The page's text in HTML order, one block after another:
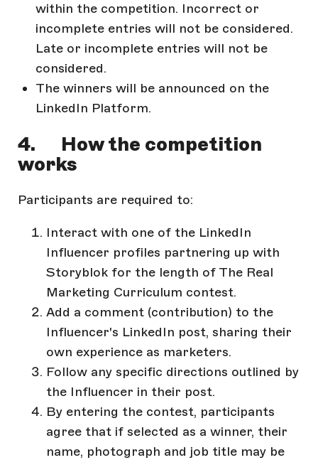
within the competition. Incorrect or
incomplete entries will not be considered.
Late or incomplete entries will not be
considered.
The winners will be announced on the
LinkedIn Platform.
4. How the competition
works
Participants are required to:
Interact with one of the LinkedIn
Influencer profiles partnering up with
Storyblok for the length of The Real
Marketing Curriculum contest.
Add a comment (contribution) to the
Influencer's LinkedIn post, sharing their
own experience as marketers.
Follow any specific directions outlined by
the Influencer in their post.
By entering the contest, participants
agree that if selected as a winner, their
name, photograph and job title may be